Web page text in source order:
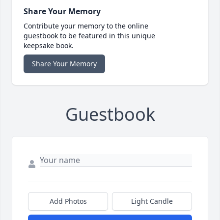
Share Your Memory
Contribute your memory to the online
guestbook to be featured in this unique
keepsake book.
Share Your Memory
Guestbook
Add Photos Light Candle